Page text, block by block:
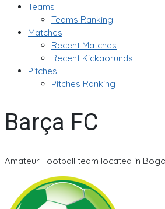
Teams
Teams Ranking
Matches
Recent Matches
Recent Kickaorunds
Pitches
Pitches Ranking
Barça FC
Amateur Football team located in